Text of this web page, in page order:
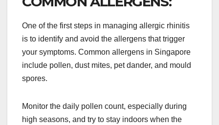
One of the first steps in managing allergic rhinitis
is to identify and avoid the allergens that trigger
your symptoms. Common allergens in Singapore
include pollen, dust mites, pet dander, and mould
spores.
Monitor the daily pollen count, especially during
high seasons, and try to stay indoors when the